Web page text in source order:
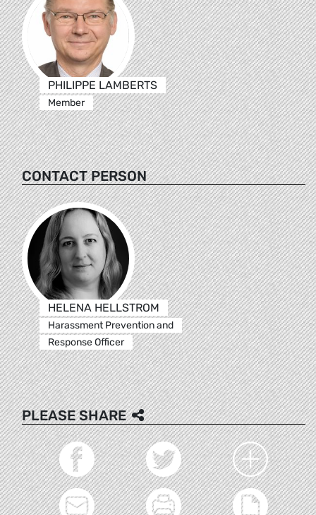
PHILIPPE LAMBERTS
Member
CONTACT PERSON
HELENA HELLSTROM
Harassment Prevention and
Response Officer
PLEASE SHARE